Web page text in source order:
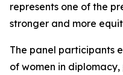
represents one of the
stronger and more
The panel participants
of women in